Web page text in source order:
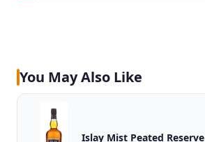
You May Also Like
Islay Mist Peated Reserve